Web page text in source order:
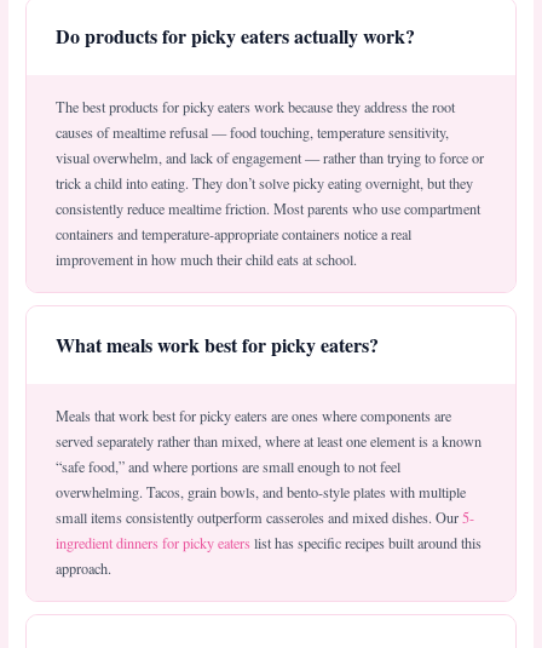
Do products for picky eaters actually work?
The best products for picky eaters work because they address the root
causes of mealtime refusal — food touching, temperature sensitivity,
visual overwhelm, and lack of engagement — rather than trying to force or
trick a child into eating. They don’t solve picky eating overnight, but they
consistently reduce mealtime friction. Most parents who use compartment
containers and temperature-appropriate containers notice a real
improvement in how much their child eats at school.
What meals work best for picky eaters?
Meals that work best for picky eaters are ones where components are
served separately rather than mixed, where at least one element is a known
“safe food,” and where portions are small enough to not feel
overwhelming. Tacos, grain bowls, and bento-style plates with multiple
small items consistently outperform casseroles and mixed dishes. Our 5-
ingredient dinners for picky eaterslist has specific recipes built around this
approach.